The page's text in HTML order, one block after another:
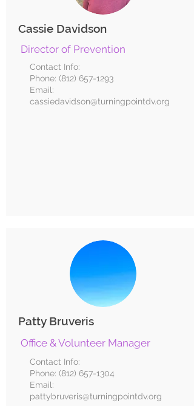
Cassie Davidson
Director of Prevention
Contact Info:
Phone: (812) 657-1293
Email:
cassiedavidson@turningpointdv.org
Patty Bruveris
Office & Volunteer Manager
Contact Info:
Phone: (812) 657-1304
Email:
pattybruveris@turningpointdv.org